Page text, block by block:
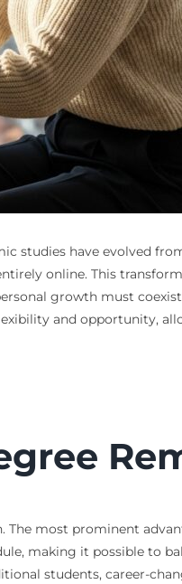
studies have evolved
online. This
growth must
and opportunity,
most prominent
making it possible to
students, career-